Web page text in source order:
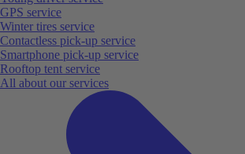
GPS service
Winter tires service
Contactless pick-up service
Smartphone pick-up service
Rooftop tent service
All about our services